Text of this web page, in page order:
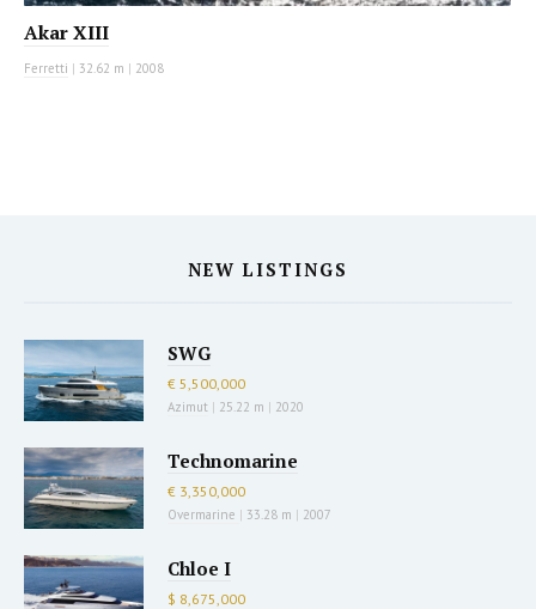
Akar XIII
Ferretti | 32.62 m | 2008
NEW LISTINGS
SWG
€ 5,500,000
Azimut | 25.22 m | 2020
Technomarine
€ 3,350,000
Overmarine | 33.28 m | 2007
Chloe I
$ 8,675,000